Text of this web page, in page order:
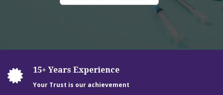
15+ Years Experience
Your Trust is our achievement